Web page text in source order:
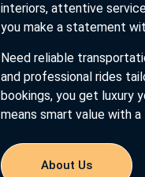
interiors, attentive
you make a statement
Need reliable
and professional rides
bookings, you get luxury
means smart value with
About Us